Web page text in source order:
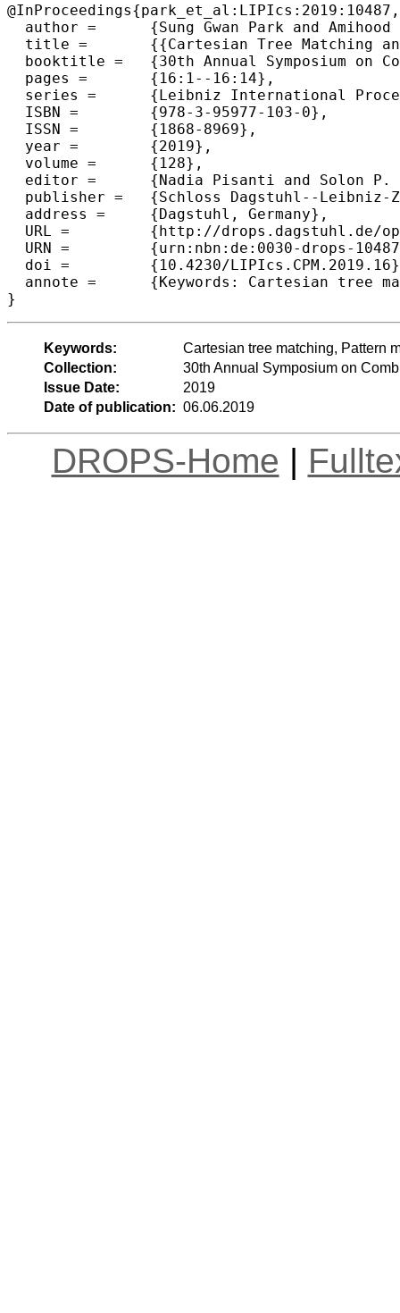
@InProceedings{park_et_al:LIPIcs:2019:10487,
  author =	{Sung Gwan Park and Amihood Amir and Gad M. Landau and Kunsoo Park},
  title =	{{Cartesian Tree Matching and Indexing}},
  booktitle =	{30th Annual Symposium on Combinatorial Pattern Matching (CPM 2019)},
  pages =	{16:1--16:14},
  series =	{Leibniz International Proceedings in Informatics (LIPIcs)},
  ISBN =	{978-3-95977-103-0},
  ISSN =	{1868-8969},
  year =	{2019},
  volume =	{128},
  editor =	{Nadia Pisanti and Solon P. Pissis},
  publisher =	{Schloss Dagstuhl--Leibniz-Zentrum fuer Informatik},
  address =	{Dagstuhl, Germany},
  URL =		{http://drops.dagstuhl.de/opus/volltexte/2019/10487},
  URN =		{urn:nbn:de:0030-drops-104879},
  doi =		{10.4230/LIPIcs.CPM.2019.16},
  annote =	{Keywords: Cartesian tree matching, Pattern matching, Indexing, Parent-distance representation}
Keywords:
Cartesian tree matching, Pattern
Collection:
30th Annual Symposium on
Issue Date:
2019
Date of publication: 06.06.2019
DROPS-Home |